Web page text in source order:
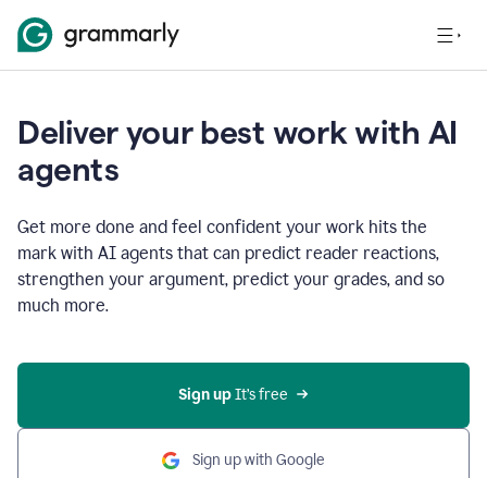
Deliver your best work with AI
agents
Get more done and feel confident your work hits the
mark with AI agents that can predict reader reactions,
strengthen your argument, predict your grades, and so
much more.
Sign up It’s free
Sign up with Google